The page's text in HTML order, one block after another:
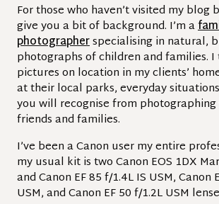
For those who haven’t visited my blog
give you a bit of background. I’m a
photographerspecialising in natural,
photographs of children and families.
pictures on location in my clients’
at their local parks, everyday
you will recognise from
friends and families.
I’ve been a Canon user my entire
my usual kit is two Canon EOS 1DX
and Canon EF 85 f/1.4L IS USM, Canon
USM, and Canon EF 50 f/1.2L USM